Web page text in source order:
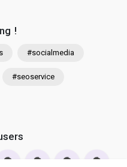
!
#socialmedia
#seoservice